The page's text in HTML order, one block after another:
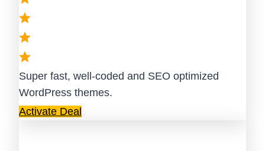
Super fast, well-coded and SEO optimized
WordPress themes.
Activate Deal